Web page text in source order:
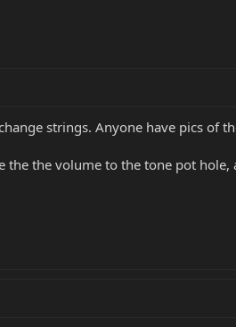
strings. Anyone have pics of
the volume to the tone pot hole,